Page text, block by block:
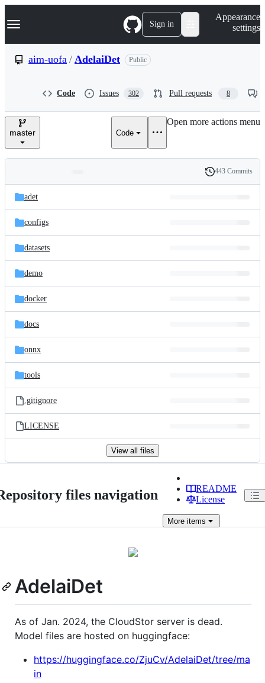
k
p
e
Navigation Menu Sign in
Appearance
settings
aim-uofa / AdelaiDet Public
Code Issues 302 Pull requests 8
master Code
Open more actions menu
and
files
Latest
commit
History
443 Commits
adet
configs
datasets
demo
docker
docs
onnx
tools
.gitignore
LICENSE
View all files
files navigation
README
License
More items
AdelaiDet
As of Jan. 2024, the CloudStor server is dead.
Model files are hosted on huggingface:
https://huggingface.co/ZjuCv/AdelaiDet/tree/ma
in